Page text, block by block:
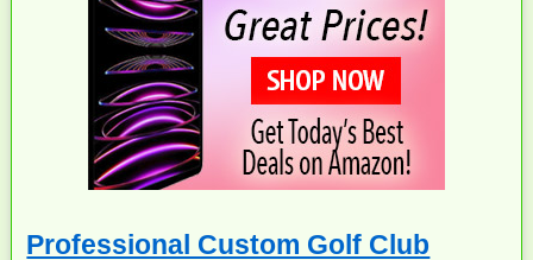
Professional Custom Golf Club